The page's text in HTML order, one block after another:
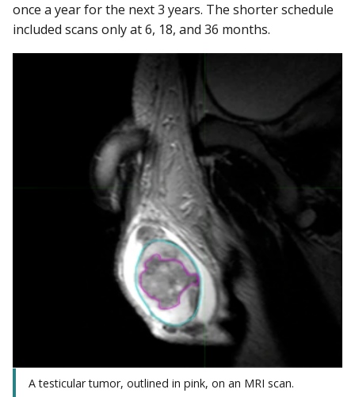
once a year for the next 3 years. The shorter schedule
included scans only at 6, 18, and 36 months.
A testicular tumor, outlined in pink, on an MRI scan.